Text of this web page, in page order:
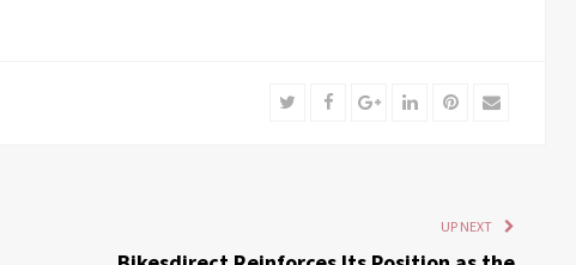
TwitterFacebookGoogle+LinkedInPinterest
Email
UP NEXT